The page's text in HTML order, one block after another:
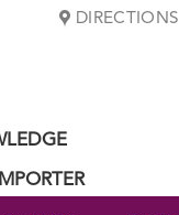
DIRECTIONS